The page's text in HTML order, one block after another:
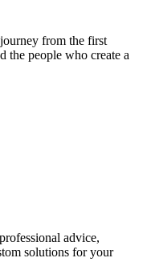
from the first
the people who create a
advice,
solutions for your